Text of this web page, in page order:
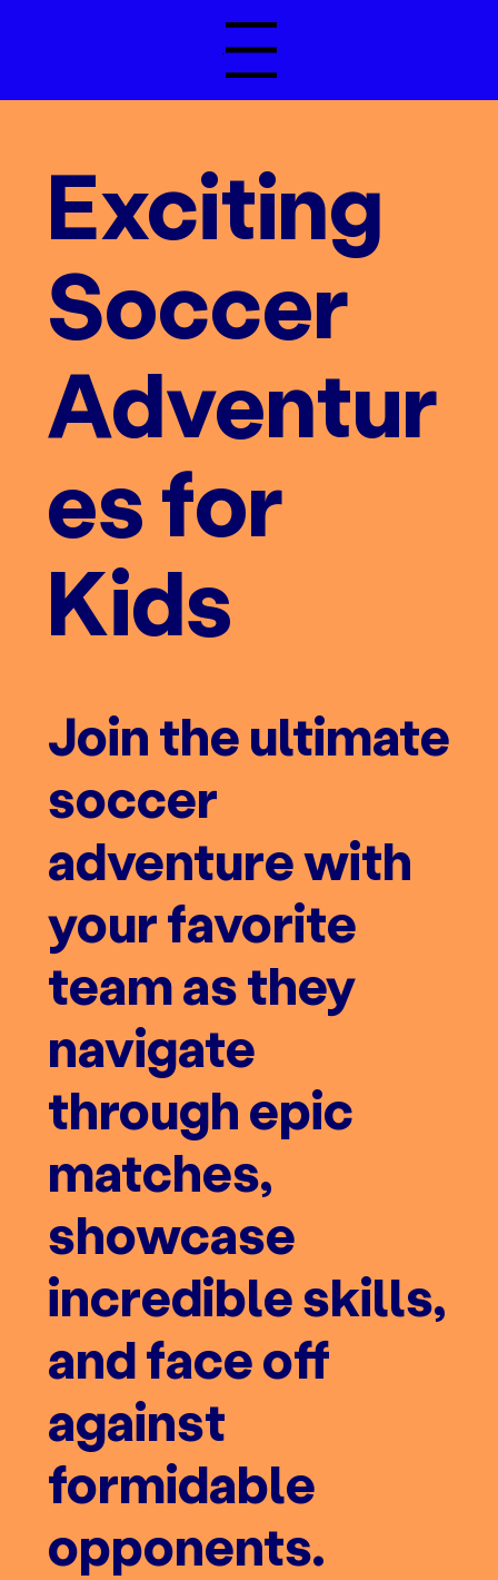
Menu
Exciting
Soccer
Adventur
es for
Kids
Join the ultimate
soccer
adventure with
your favorite
team as they
navigate
through epic
matches,
showcase
incredible skills,
and face off
against
formidable
opponents.